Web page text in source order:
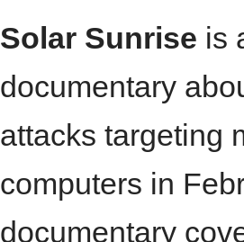
Solar Sunrise is
documentary
attacks targeting
computers in
documentary